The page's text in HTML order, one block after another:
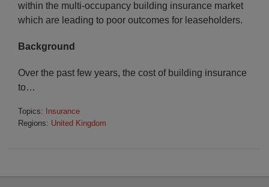
within the multi-occupancy building insurance market
which are leading to poor outcomes for leaseholders.
Background
Over the past few years, the cost of building insurance
to…
Topics:
Insurance
Regions: United Kingdom